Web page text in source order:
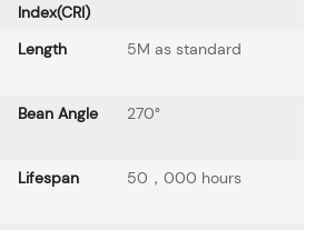
Index(CRI)
Length 5M as standard
Bean Angle 270°
Lifespan 50，000 hours